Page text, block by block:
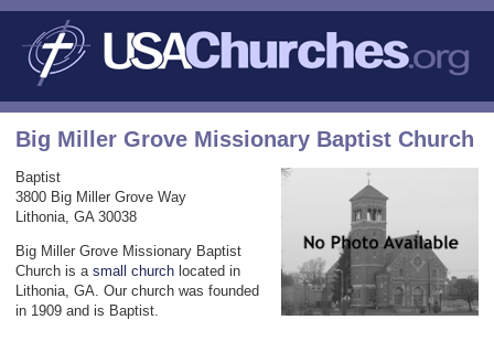
Big Miller Grove Missionary Baptist Church
Baptist
3800 Big Miller Grove Way
Lithonia, GA 30038
Big Miller Grove Missionary Baptist
Church is a small church located in
Lithonia, GA. Our church was founded
in 1909 and is Baptist.